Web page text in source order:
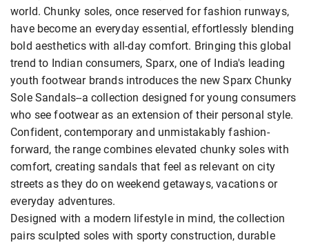
world. Chunky soles, once reserved for fashion runways,
have become an everyday essential, effortlessly blending
bold aesthetics with all-day comfort. Bringing this global
trend to Indian consumers, Sparx, one of India's leading
youth footwear brands introduces the new Sparx Chunky
Sole Sandals--a collection designed for young consumers
who see footwear as an extension of their personal style.
Confident, contemporary and unmistakably fashion-
forward, the range combines elevated chunky soles with
comfort, creating sandals that feel as relevant on city
streets as they do on weekend getaways, vacations or
everyday adventures.
Designed with a modern lifestyle in mind, the collection
pairs sculpted soles with sporty construction, durable